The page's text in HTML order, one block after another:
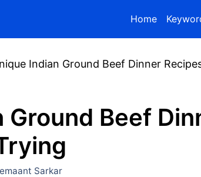
Home
Indian Ground Beef Dinner
Ground Beef
Sarkar